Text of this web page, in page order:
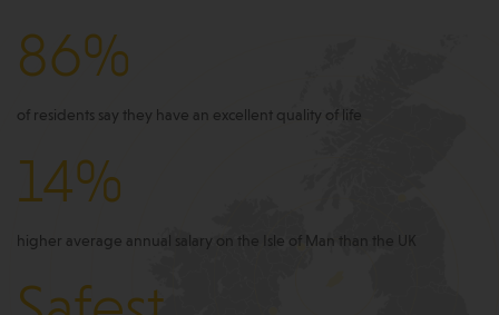
86%
of residents say they have an excellent quality of life
14%
higher average annual salary on the Isle of Man than the UK